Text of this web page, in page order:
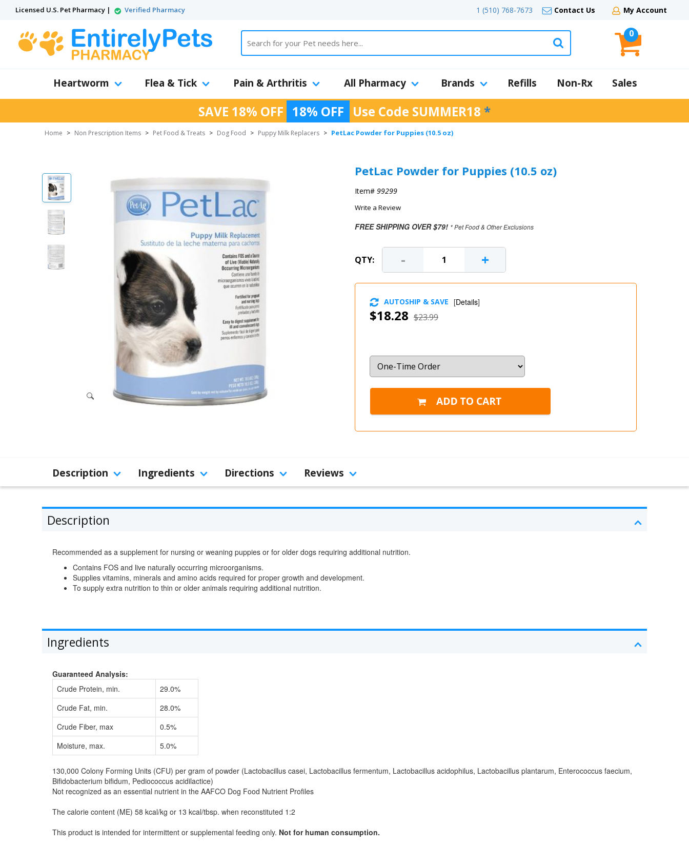
Licensed U.S. Pet Pharmacy | Verified Pharmacy 1 (510) 768-7673 Contact Us My Account
0
Heartworm Flea & Tick Pain & Arthritis All Pharmacy Brands Refills Non-Rx Sales
SAVE 18% OFF 18% OFF Use Code SUMMER18 *
Home > Non Prescription Items > Pet Food & Treats > Dog Food > Puppy Milk Replacers > PetLac Powder for Puppies (10.5 oz)
PetLac Powder for Puppies (10.5 oz)
Item# 99299
Write a Review
FREE SHIPPING OVER $79! * Pet Food & Other Exclusions
QTY: - +
$18.28 $23.99
AUTOSHIP & SAVE [Details]
Description Ingredients Directions Reviews
Description
Recommended as a supplement for nursing or weaning puppies or for older dogs requiring additional nutrition.
Contains FOS and live naturally occurring microorganisms.
Supplies vitamins, minerals and amino acids required for proper growth and development.
To supply extra nutrition to thin or older animals requiring additional nutrition.
Ingredients
Guaranteed Analysis:
Crude Protein, min.
29.0%
Crude Fat, min.
28.0%
Crude Fiber, max
0.5%
Moisture, max.
5.0%
130,000 Colony Forming Units (CFU) per gram of powder (Lactobacillus casei, Lactobacillus fermentum, Lactobacillus acidophilus, Lactobacillus plantarum, Enterococcus faecium,
Bifidobacterium bifidum, Pediococcus acidilactice)
Not recognized as an essential nutrient in the AAFCO Dog Food Nutrient Profiles
The calorie content (ME) 58 kcal/kg or 13 kcal/tbsp. when reconstituted 1:2
This product is intended for intermittent or supplemental feeding only. Not for human consumption.